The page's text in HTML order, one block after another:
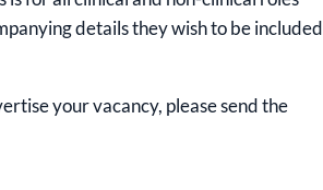
details they wish to be included
your vacancy, please send the